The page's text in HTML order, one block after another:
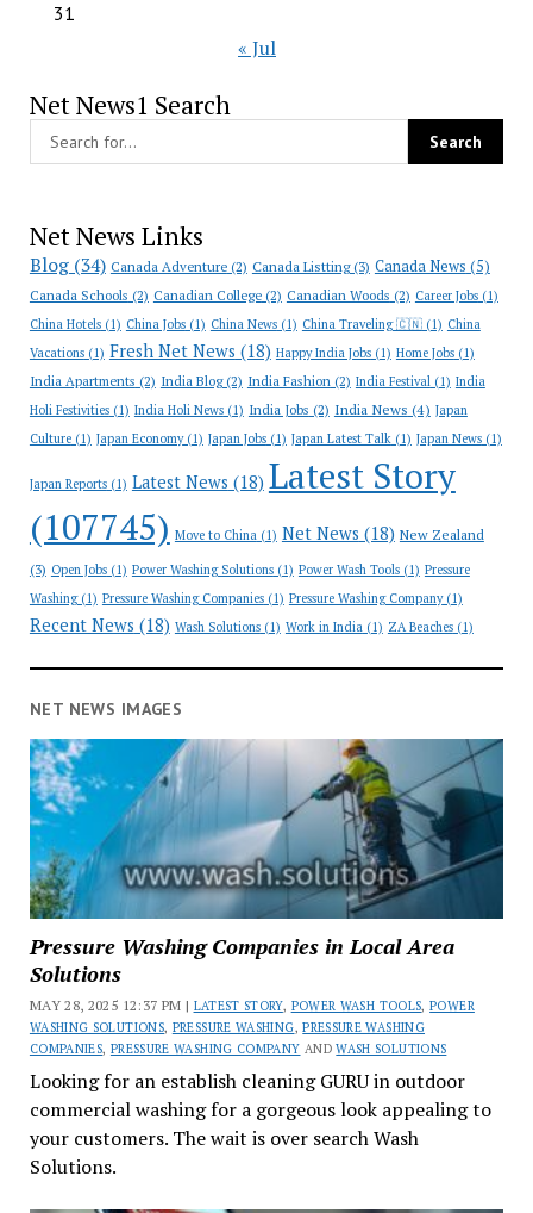
31
« Jul
Net News1 Search
Net News Links
Blog(34) Canada Adventure(2) Canada Listting(3) Canada News (5)
Canada Schools (2) Canadian College(2) Canadian Woods (2) Career Jobs(1)
China Hotels(1) China Jobs(1) China News(1) China Traveling 🇨🇳(1) China
Vacations(1) Fresh Net News (18) Happy India Jobs(1) Home Jobs(1)
India Apartments (2) India Blog(2) India Fashion(2) India Festival(1) India
Holi Festivities(1) India Holi News(1) India Jobs (2) India News (4) Japan
Culture(1) Japan Economy(1) Japan Jobs(1) Japan Latest Talk(1) Japan News(1)
Japan Reports(1) Latest News (18) Latest Story
(107745) Move to China(1) Net News (18) New Zealand
(3) Open Jobs(1) Power Washing Solutions(1) Power Wash Tools(1) Pressure
Washing(1) Pressure Washing Companies(1) Pressure Washing Company(1)
Recent News (18) Wash Solutions(1) Work in India(1) ZA Beaches(1)
NET NEWS IMAGES
Pressure Washing Companies in Local Area
Solutions
MAY 28, 2025 12:37 PM | LATEST STORY, POWER WASH TOOLS,POWER
WASHING SOLUTIONS, PRESSURE WASHING,PRESSURE WASHING
COMPANIES, PRESSURE WASHING COMPANY ANDWASH SOLUTIONS
Looking for an establish cleaning GURU in outdoor
commercial washing for a gorgeous look appealing to
your customers. The wait is over search Wash
Solutions.